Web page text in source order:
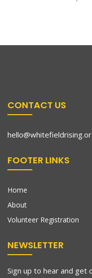
CONTACT US
FOOTER LINKS
Home
About
Volunteer Registration
NEWSLETTER
Sign up to hear and get